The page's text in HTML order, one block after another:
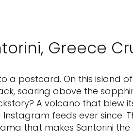
Greece
a postcard. On this island
soaring above the
A volcano that blew
feeds ever since.
that makes Santorini